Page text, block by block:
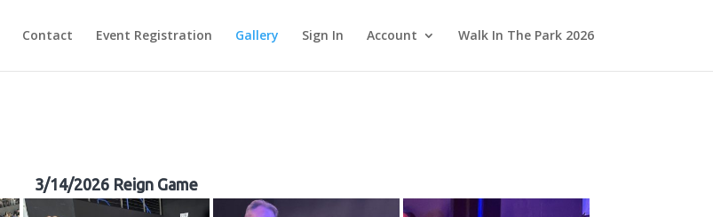
Contact Event Registration Gallery Sign In Account Walk In The Park 2026
3/14/2026 Reign Game